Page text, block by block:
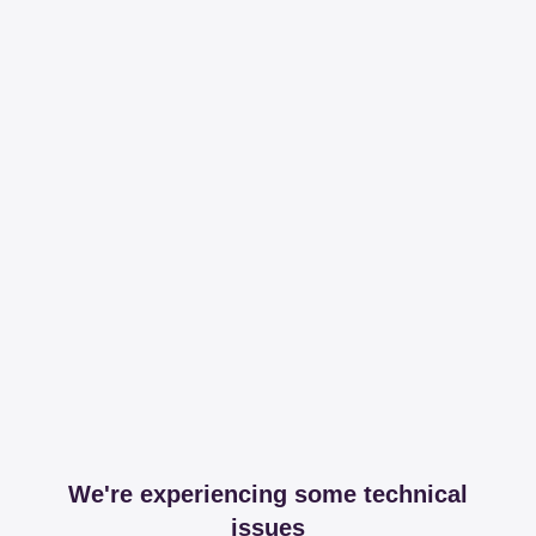
We're experiencing some technical
issues